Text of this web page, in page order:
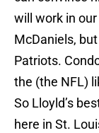
will work in
McDaniels,
Patriots.
the (the NFL)
So Lloyld’s
here in St.